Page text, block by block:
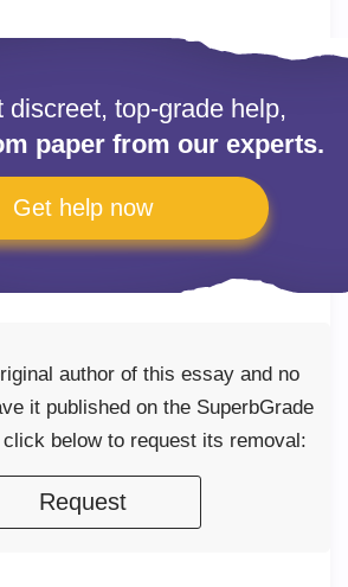
discreet, top-grade help,
paper from our experts.
Get help now
author of this essay and no
it published on the SuperbGrade
below to request its removal:
Request